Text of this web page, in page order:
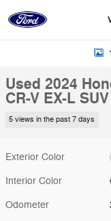
Used 2024 Honda CR-V
Used 2024
CR-V EX-L
5 views in the past 7 days
Exterior Color
Interior Color
Odometer